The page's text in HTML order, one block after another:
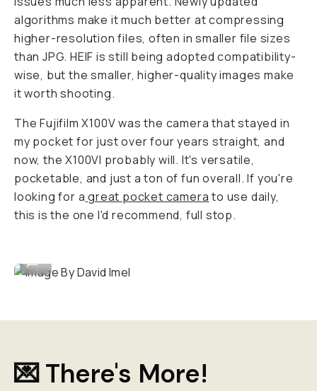
algorithms make it much better at compressing
higher-resolution files, often in smaller file sizes
than JPG. HEIF is still being adopted compatibility-
wise, but the smaller, higher-quality images make
it worth shooting.
The Fujifilm X100V was the camera that stayed in
my pocket for just over four years straight, and
now, the X100VI probably will. It's versatile,
pocketable, and just a ton of fun overall. If you're
looking for a great pocket camera to use daily,
this is the one I'd recommend, full stop.
💌 There's More!